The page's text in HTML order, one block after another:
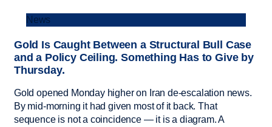
News
Gold Is Caught Between a Structural Bull Case
and a Policy Ceiling. Something Has to Give by
Thursday.
Gold opened Monday higher on Iran de-escalation news.
By mid-morning it had given most of it back. That
sequence is not a coincidence — it is a diagram. A